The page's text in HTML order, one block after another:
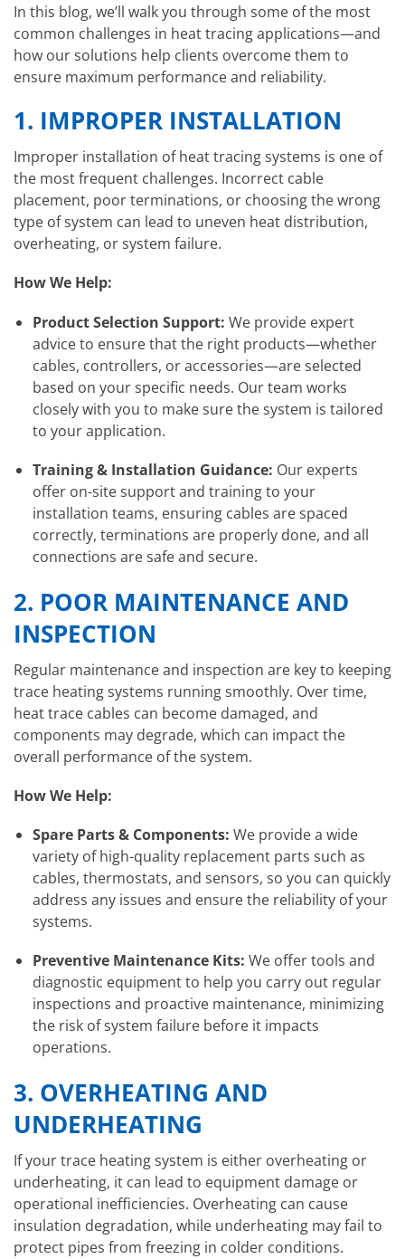
In this blog, we’ll walk you through some of the most
common challenges in heat tracing applications—and
how our solutions help clients overcome them to
ensure maximum performance and reliability.
1. IMPROPER INSTALLATION
Improper installation of heat tracing systems is one of
the most frequent challenges. Incorrect cable
placement, poor terminations, or choosing the wrong
type of system can lead to uneven heat distribution,
overheating, or system failure.
How We Help:
Product Selection Support: We provide expert
advice to ensure that the right products—whether
cables, controllers, or accessories—are selected
based on your specific needs. Our team works
closely with you to make sure the system is tailored
to your application.
Training & Installation Guidance: Our experts
offer on-site support and training to your
installation teams, ensuring cables are spaced
correctly, terminations are properly done, and all
connections are safe and secure.
2. POOR MAINTENANCE AND
INSPECTION
Regular maintenance and inspection are key to keeping
trace heating systems running smoothly. Over time,
heat trace cables can become damaged, and
components may degrade, which can impact the
overall performance of the system.
How We Help:
Spare Parts & Components: We provide a wide
variety of high-quality replacement parts such as
cables, thermostats, and sensors, so you can quickly
address any issues and ensure the reliability of your
systems.
Preventive Maintenance Kits: We offer tools and
diagnostic equipment to help you carry out regular
inspections and proactive maintenance, minimizing
the risk of system failure before it impacts
operations.
3. OVERHEATING AND
UNDERHEATING
If your trace heating system is either overheating or
underheating, it can lead to equipment damage or
operational inefficiencies. Overheating can cause
insulation degradation, while underheating may fail to
protect pipes from freezing in colder conditions.